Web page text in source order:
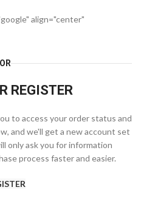
align="center"
REGISTER
to access your order status and
and we'll get a new account set
only ask you for information
process faster and easier.